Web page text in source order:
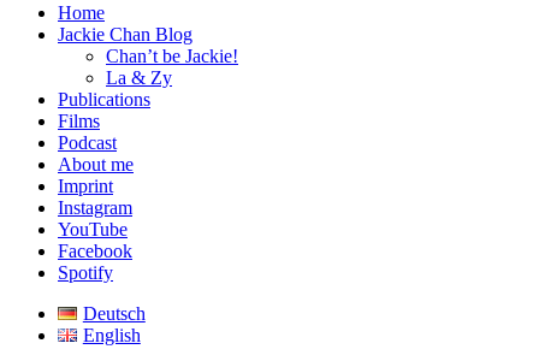
Home
Jackie Chan Blog
Chan’t be Jackie!
La & Zy
Publications
Films
Podcast
About me
Imprint
Instagram
YouTube
Facebook
Spotify
Deutsch
English